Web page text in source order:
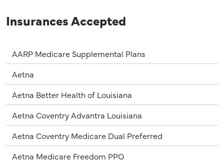
Insurances Accepted
AARP Medicare Supplemental Plans
Aetna
Aetna Better Health of Louisiana
Aetna Coventry Advantra Louisiana
Aetna Coventry Medicare Dual Preferred
Aetna Medicare Freedom PPO